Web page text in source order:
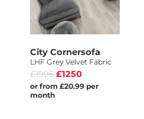
City Cornersofa
LHF Grey Velvet Fabric
£1995 £1250
or from £20.99 per
month